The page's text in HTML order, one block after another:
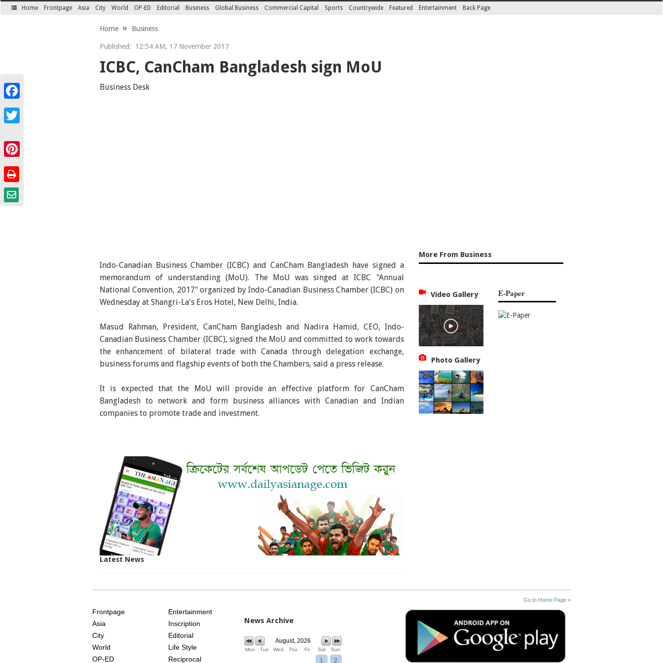
Home Frontpage Asia City World OP-ED Editorial Business Global Business Commercial Capital Sports Countrywide Featured Entertainment Back Page
Home Business
Published: 12:54 AM, 17 November 2017
ICBC, CanCham Bangladesh sign MoU
Business Desk
Indo-Canadian Business Chamber (ICBC) and CanCham Bangladesh have signed a
memorandum of understanding (MoU). The MoU was singed at ICBC "Annual
National Convention, 2017" organized by Indo-Canadian Business Chamber (ICBC) on
Wednesday at Shangri-La's Eros Hotel, New Delhi, India.
Masud Rahman, President, CanCham Bangladesh and Nadira Hamid, CEO, Indo-
Canadian Business Chamber (ICBC), signed the MoU and committed to work towards
the enhancement of bilateral trade with Canada through delegation exchange,
business forums and flagship events of both the Chambers, said a press release.
It is expected that the MoU will provide an effective platform for CanCham
Bangladesh to network and form business alliances with Canadian and Indian
companies to promote trade and investment.
Latest News
More From Business
Video Gallery
Photo Gallery
E-Paper
Go to Home Page »
AGE
Frontpage
Asia
City
World
OP-ED
Entertainment
Inscription
Editorial
Life Style
Reciprocal
News Archive
August, 2026
Mon Tue Wed Thu Fri Sat Sun
1 2